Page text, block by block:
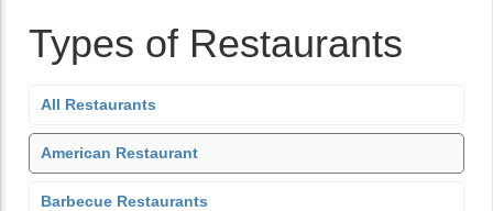
Types of Restaurants
All Restaurants
American Restaurant
Barbecue Restaurants